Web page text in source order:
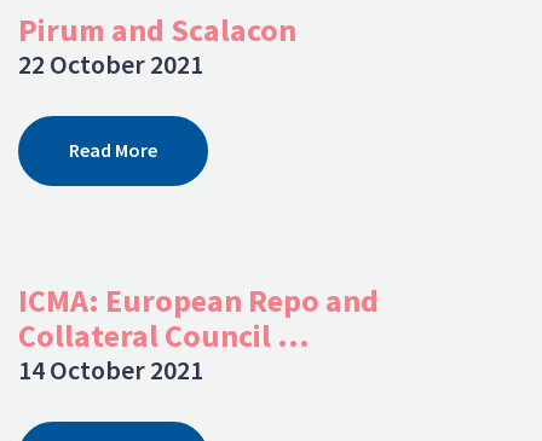
Pirum and Scalacon
22 October 2021
Read More
ICMA: European Repo and
Collateral Council ...
14 October 2021